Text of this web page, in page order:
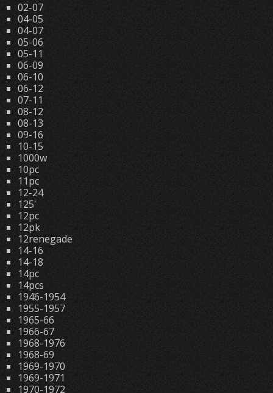
02-07
04-05
04-07
05-06
05-11
06-09
06-10
06-12
07-11
08-12
08-13
09-16
10-15
1000w
10pc
11pc
12-24
125'
12pc
12pk
12renegade
14-16
14-18
14pc
14pcs
1946-1954
1955-1957
1965-66
1966-67
1968-1976
1968-69
1969-1970
1969-1971
1970-1972